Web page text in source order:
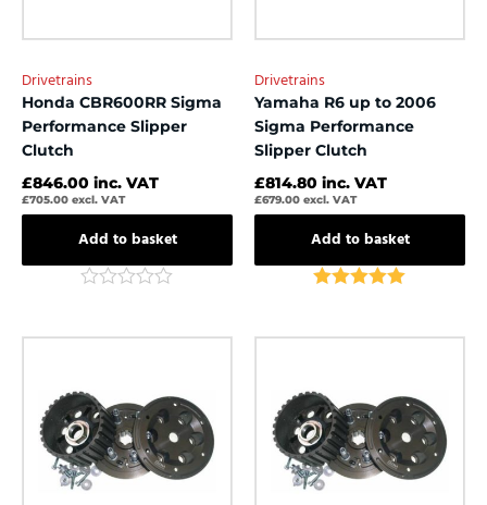
Drivetrains
Honda CBR600RR Sigma
Performance Slipper
Clutch
£846.00 inc. VAT
£705.00 excl. VAT
Add to basket
out
Drivetrains
Yamaha R6 up to 2006
Sigma Performance
Slipper Clutch
£814.80 inc. VAT
£679.00 excl. VAT
Add to basket